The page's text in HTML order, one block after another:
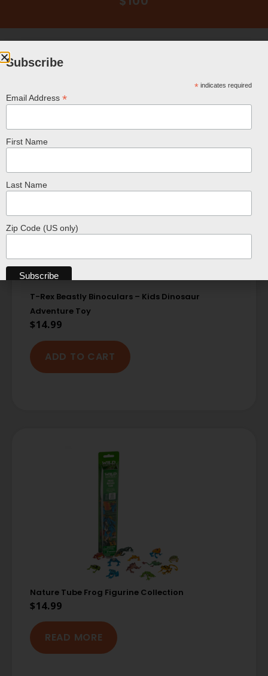
T-Rex Beastly Binoculars – Kids Dinosaur
Adventure Toy
$14.99
ADD TO CART
Nature Tube Frog Figurine Collection
$14.99
READ MORE
Subscribe
*indicates required
Email Address *
First Name
Last Name
Zip Code (US only)